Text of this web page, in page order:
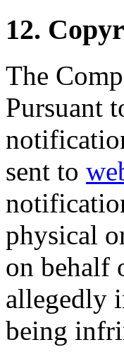
12.
The
Pursuant
sent to
physical
on behalf
allegedly
being